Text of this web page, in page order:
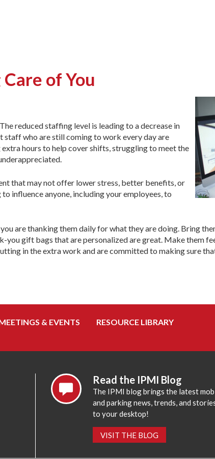
of You
reduced staffing level is leading to a decrease in
staff who are still coming to work every day are
hours to help cover shifts, struggling to meet the
that may not offer lower stress, better benefits, or
influence anyone, including your employees, to
are thanking them daily for what they are doing. Bring
you gift bags that are personalized are great. Make them
in the extra work and are committed to making sure
& EVENTS
RESOURCE LIBRARY
Read the IPMI Blog
The IPMI blog brings the latest
and parking news, trends, and
to your desktop!
VISIT THE BLOG